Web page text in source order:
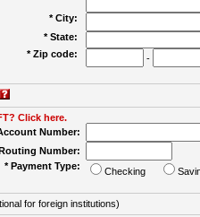
* City:
* State:
* Zip code:
-
Click here.
Number:
Number:
* Payment Type:
Checking
for foreign institutions)